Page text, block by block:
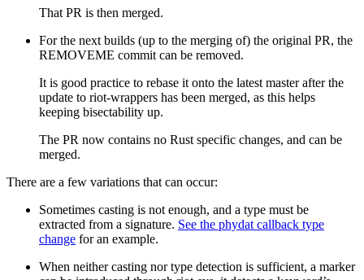
That PR is then merged.
For the next builds (up to the merging of) the original PR, the
REMOVEME commit can be removed.
It is good practice to rebase it onto the latest master after the
update to riot-wrappers has been merged, as this helps
keeping bisectability up.
The PR now contains no Rust specific changes, and can be
merged.
There are a few variations that can occur:
Sometimes casting is not enough, and a type must be
extracted from a signature. See the phydat callback type
change for an example.
When neither casting nor type detection is sufficient, a marker